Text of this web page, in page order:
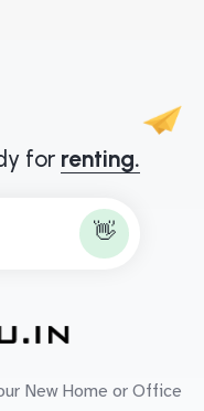
for renting.
👋
New Home or Office